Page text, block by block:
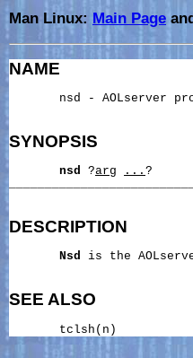
Man Linux: Main Page
NAME
nsd - AOLserver
SYNOPSIS
nsd ?arg ... ?
DESCRIPTION
Nsd is the
SEE ALSO